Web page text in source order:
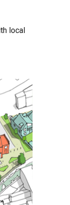
local